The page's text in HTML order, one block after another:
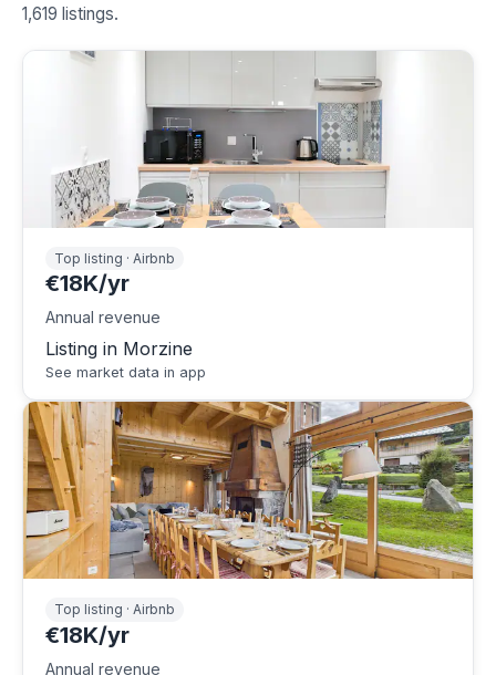
1,619 listings.
Top listing · Airbnb
€18K/yr
Annual revenue
Listing in Morzine
See market data in app
Top listing · Airbnb
€18K/yr
Annual revenue